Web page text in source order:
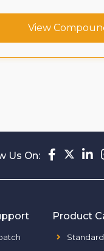
View
Us On:
Product